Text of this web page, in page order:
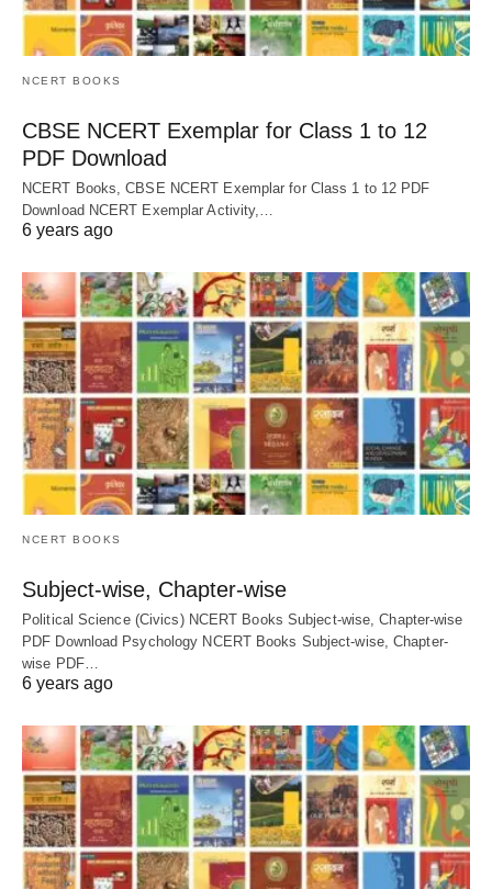
NCERT BOOKS
CBSE NCERT Exemplar for Class 1 to 12
PDF Download
NCERT Books, CBSE NCERT Exemplar for Class 1 to 12 PDF
Download NCERT Exemplar Activity,…
6 years ago
NCERT BOOKS
Subject-wise, Chapter-wise
Political Science (Civics) NCERT Books Subject-wise, Chapter-wise
PDF Download Psychology NCERT Books Subject-wise, Chapter-
wise PDF…
6 years ago